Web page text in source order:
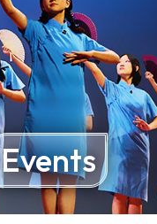
Events